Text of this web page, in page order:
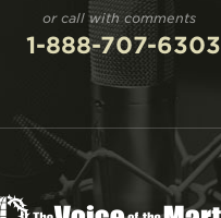
or call with comments
1-888-707-6303